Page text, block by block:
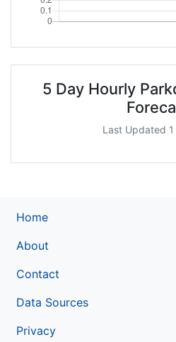
5 Day Hourly
Last Updated
Home
About
Contact
Data Sources
Privacy